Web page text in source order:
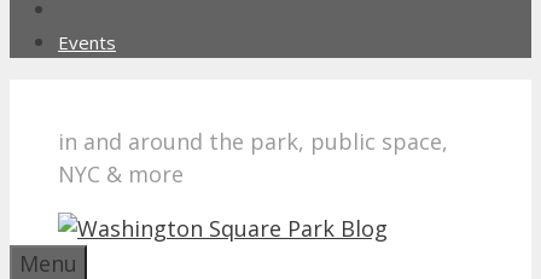
Events
in and around the park, public space,
NYC & more
Menu